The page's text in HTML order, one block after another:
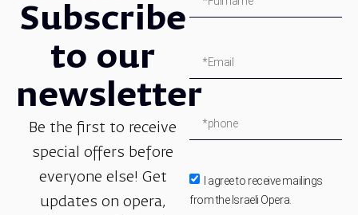
Subscribe
to our
newsletter
Be the first to receive
special offers before
everyone else! Get
updates on opera,
I agree to receive mailings
from the Israeli Opera.